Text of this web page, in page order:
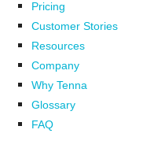
Pricing
Customer Stories
Resources
Company
Why Tenna
Glossary
FAQ